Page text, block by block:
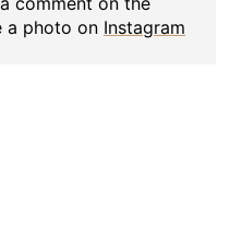
a photo on Instagram